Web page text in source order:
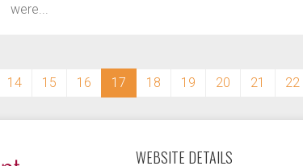
were...
14 15 16 17 (current)
18 19 20 21 22
WEBSITE DETAILS